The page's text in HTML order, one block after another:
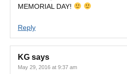
MEMORIAL DAY!
Reply
KG says
May 29, 2016 at 9:37 am